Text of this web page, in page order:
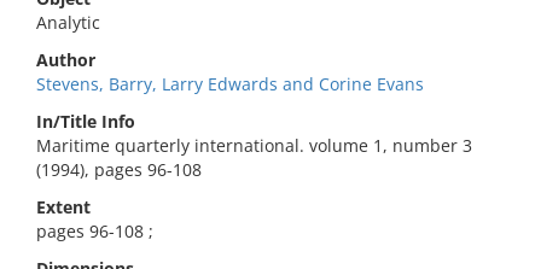
Analytic
Author
Stevens, Barry, Larry Edwards and Corine Evans
In/Title Info
Maritime quarterly international. volume 1, number 3
(1994), pages 96-108
Extent
pages 96-108 ;